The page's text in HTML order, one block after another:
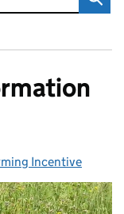
Incentive